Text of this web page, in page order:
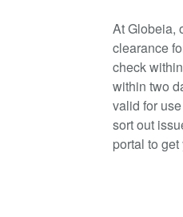
At Globeia,
clearance
check
within two
valid for
sort out
portal to